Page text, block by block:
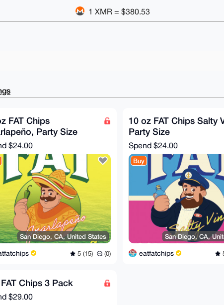
1 XMR = $380.53
FAT Chips
Party Size
$24.00
San Diego, CA, United States
5 (15) (0)
10 oz FAT Chips Salty
Party Size
Spend $24.00
Buy
San Diego, CA,
eatfatchips
Chips 3 Pack
$29.00